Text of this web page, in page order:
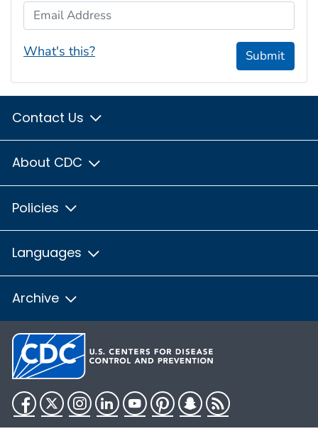
Email Address
What's this? Submit
Contact Us
About CDC
Policies
Languages
Archive
Facebook
TwitterInstagram
LinkedInYouTubePinterestSnapchat
RSS